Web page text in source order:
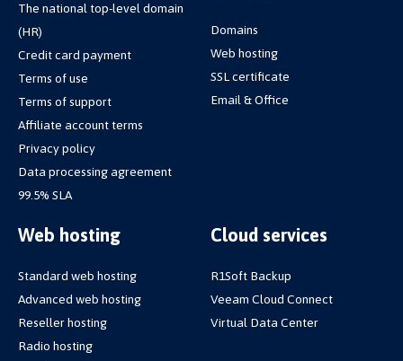
The national top-level domain
(HR)
Credit card payment
Terms of use
Terms of support
Affiliate account terms
Privacy policy
Data processing agreement
99.5% SLA
Domains
Web hosting
SSL certificate
Email & Office
Web hosting
Standard web hosting
Advanced web hosting
Reseller hosting
Radio hosting
Cloud services
R1Soft Backup
Veeam Cloud Connect
Virtual Data Center